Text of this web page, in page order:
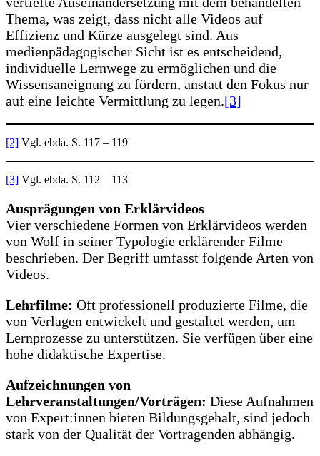
Thema, was zeigt, dass nicht alle Videos auf
Effizienz und Kürze ausgelegt sind. Aus
medienpädagogischer Sicht ist es entscheidend,
individuelle Lernwege zu ermöglichen und die
Wissensaneignung zu fördern, anstatt den Fokus nur
auf eine leichte Vermittlung zu legen.[3]
[2] Vgl. ebda. S. 117 – 119
[3] Vgl. ebda. S. 112 – 113
Ausprägungen von Erklärvideos
Vier verschiedene Formen von Erklärvideos werden
von Wolf in seiner Typologie erklärender Filme
beschrieben. Der Begriff umfasst folgende Arten von
Videos.
Lehrfilme: Oft professionell produzierte Filme, die
von Verlagen entwickelt und gestaltet werden, um
Lernprozesse zu unterstützen. Sie verfügen über eine
hohe didaktische Expertise.
Aufzeichnungen von
Lehrveranstaltungen/Vorträgen: Diese Aufnahmen
von Expert:innen bieten Bildungsgehalt, sind jedoch
stark von der Qualität der Vortragenden abhängig.